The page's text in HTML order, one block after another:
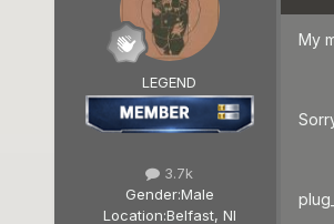
LEGEND
3.7k
Gender:Male
Location:Belfast, NI
My